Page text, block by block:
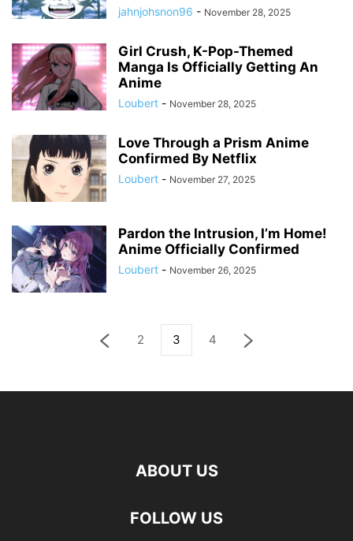
jahnjohsnon96 - November 28, 2025
Girl Crush, K-Pop-Themed
Manga Is Officially Getting An
Anime
Loubert - November 28, 2025
Love Through a Prism Anime
Confirmed By Netflix
Loubert - November 27, 2025
Pardon the Intrusion, I’m Home!
Anime Officially Confirmed
Loubert - November 26, 2025
2 3 4
ABOUT US
FOLLOW US